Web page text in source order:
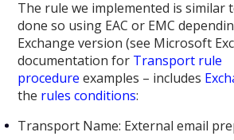
The rule we implemented is similar
done so using EAC or EMC
Exchange version (see Microsoft
documentation for Transport rule
procedure examples – includes
the rules conditions:
Transport Name: External email